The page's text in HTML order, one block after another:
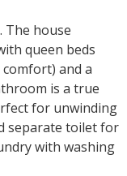
The house
queen beds
and a
is a true
for unwinding
separate toilet for
with washing